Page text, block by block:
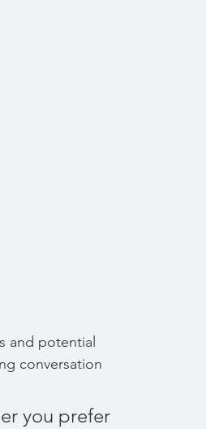
and potential
conversation
you prefer